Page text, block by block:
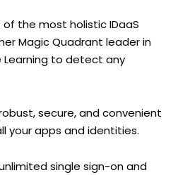
the most holistic IDaaS
Magic Quadrant leader in
Learning to detect any
secure, and convenient
your apps and identities.
single sign-on and